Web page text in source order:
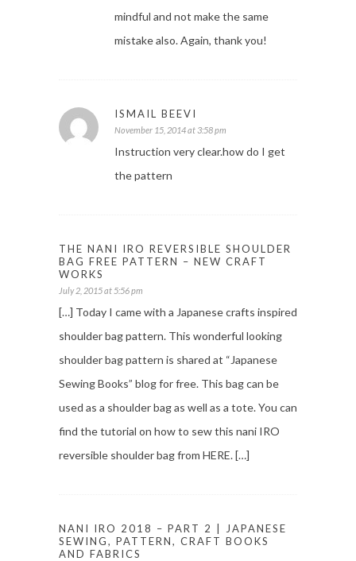
mindful and not make the same
mistake also. Again, thank you!
ISMAIL BEEVI
November 15, 2014 at 3:58 pm
Instruction very clear.how do I get
the pattern
THE NANI IRO REVERSIBLE SHOULDER
BAG FREE PATTERN – NEW CRAFT
WORKS
July 2, 2015 at 5:56 pm
[…] Today I came with a Japanese crafts inspired
shoulder bag pattern. This wonderful looking
shoulder bag pattern is shared at “Japanese
Sewing Books” blog for free. This bag can be
used as a shoulder bag as well as a tote. You can
find the tutorial on how to sew this nani IRO
reversible shoulder bag from HERE. […]
NANI IRO 2018 – PART 2 | JAPANESE
SEWING, PATTERN, CRAFT BOOKS
AND FABRICS